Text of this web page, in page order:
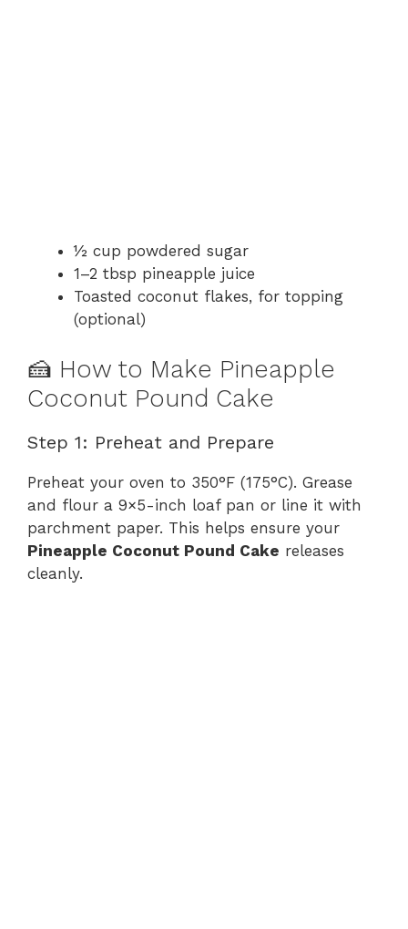
½ cup powdered sugar
1–2 tbsp pineapple juice
Toasted coconut flakes, for topping
(optional)
🍰 How to Make Pineapple
Coconut Pound Cake
Step 1: Preheat and Prepare
Preheat your oven to 350°F (175°C). Grease
and flour a 9×5-inch loaf pan or line it with
parchment paper. This helps ensure your
Pineapple Coconut Pound Cake releases
cleanly.